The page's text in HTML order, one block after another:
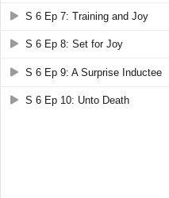
S 6 Ep 7: Training and Joy
S 6 Ep 8: Set for Joy
S 6 Ep 9: A Surprise Inductee
S 6 Ep 10: Unto Death